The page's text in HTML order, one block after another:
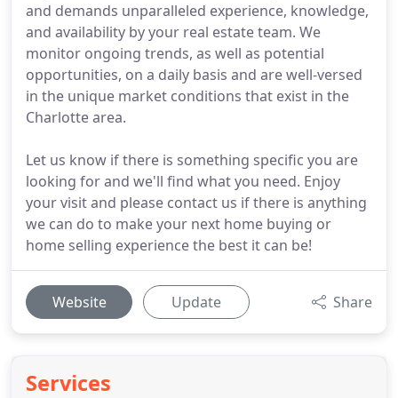
and demands unparalleled experience, knowledge,
and availability by your real estate team. We
monitor ongoing trends, as well as potential
opportunities, on a daily basis and are well-versed
in the unique market conditions that exist in the
Charlotte area.
Let us know if there is something specific you are
looking for and we'll find what you need. Enjoy
your visit and please contact us if there is anything
we can do to make your next home buying or
home selling experience the best it can be!
Website Update Share
Services